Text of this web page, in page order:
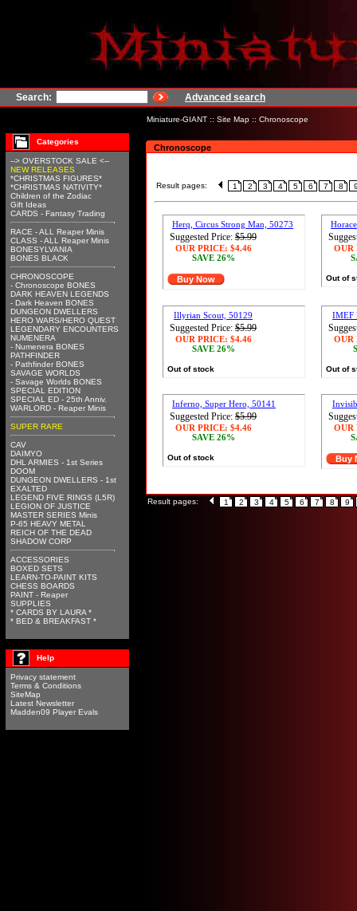
Search: Advanced search
Miniature-GIANT :: Site Map :: Chronoscope
Categories
--> OVERSTOCK SALE <--
NEW RELEASES
*CHRISTMAS FIGURES*
*CHRISTMAS NATIVITY*
Children of the Zodiac
Gift Ideas
CARDS - Fantasy Trading
RACE - ALL Reaper Minis
CLASS - ALL Reaper Minis
BONESYLVANIA
BONES BLACK
CHRONOSCOPE
- Chronoscope BONES
DARK HEAVEN LEGENDS
- Dark Heaven BONES
DUNGEON DWELLERS
HERO WARS/HERO QUEST
LEGENDARY ENCOUNTERS
NUMENERA
- Numenera BONES
PATHFINDER
- Pathfinder BONES
SAVAGE WORLDS
- Savage Worlds BONES
SPECIAL EDITION
SPECIAL ED - 25th Anniv.
WARLORD - Reaper Minis
SUPER RARE
CAV
DAIMYO
DHL ARMIES - 1st Series
DOOM
DUNGEON DWELLERS - 1st
EXALTED
LEGEND FIVE RINGS (L5R)
LEGION OF JUSTICE
MASTER SERIES Minis
P-65 HEAVY METAL
REICH OF THE DEAD
SHADOW CORP
ACCESSORIES
BOXED SETS
LEARN-TO-PAINT KITS
CHESS BOARDS
PAINT - Reaper
SUPPLIES
* CARDS BY LAURA *
* BED & BREAKFAST *
Help
Privacy statement
Terms & Conditions
SiteMap
Latest Newsletter
Madden09 Player Evals
Chronoscope
Result pages: 1 2 3 4 5 6 7 8
Herq, Circus Strong Man, 50273
Suggested Price: $5.99
OUR PRICE: $4.46
SAVE 26%
Buy Now
OUR
Out of
Illyrian Scout, 50129
Suggested Price: $5.99
OUR PRICE: $4.46
SAVE 26%
Out of stock
IMEF
OUR
Out of
Inferno, Super Hero, 50141
Suggested Price: $5.99
OUR PRICE: $4.46
SAVE 26%
Out of stock
OUR
Buy
Result pages: 1 2 3 4 5 6 7 8 9